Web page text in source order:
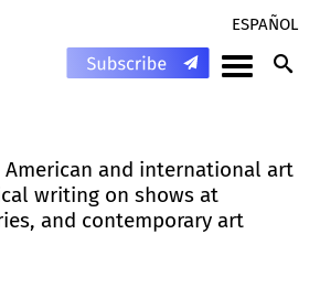
ESPAÑOL
American and international art
writing on shows at
and contemporary art